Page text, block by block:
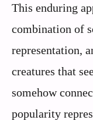
This enduring
combination of
representation,
creatures that
somehow
popularity